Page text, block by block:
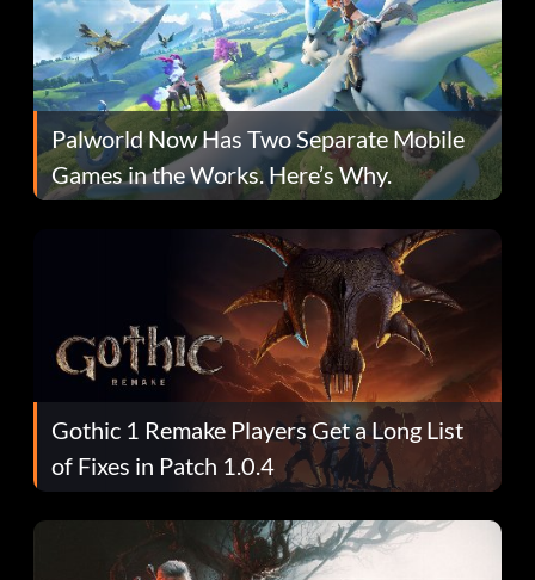
Palworld Now Has Two Separate Mobile
Games in the Works. Here’s Why.
Gothic 1 Remake Players Get a Long List
of Fixes in Patch 1.0.4